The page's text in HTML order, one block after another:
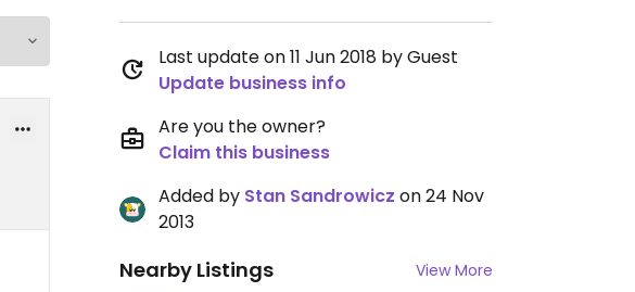
Last update on 11 Jun 2018 by Guest
Update business info
Are you the owner?
Claim this business
Added by Stan Sandrowicz on 24 Nov
2013
Nearby Listings View More